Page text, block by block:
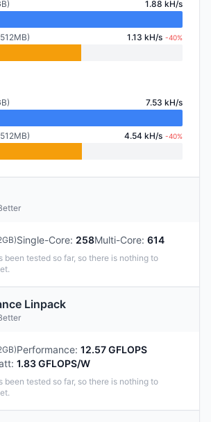
1.88 kH/s
1.13 kH/s -40%
7.53 kH/s
4.54 kH/s -40%
Single-Core: 258Multi-Core: 614
been tested so far, so there is nothing to
Linpack
Performance: 12.57 GFLOPS
: 1.83 GFLOPS/W
been tested so far, so there is nothing to